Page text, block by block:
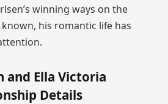
winning ways on the
his romantic life has
and Ella Victoria
Details